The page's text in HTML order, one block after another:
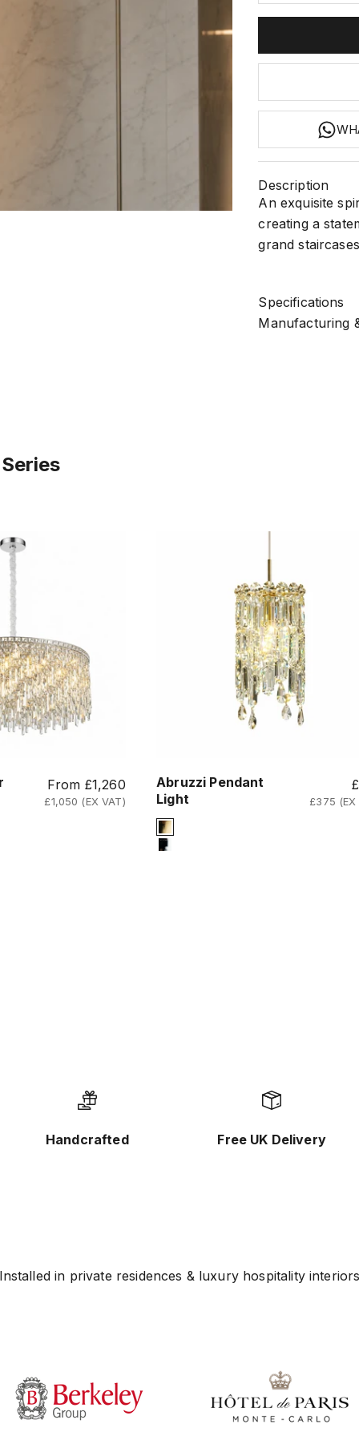
Description
An exquisite
creating a
grand
Specifications
Manufacturing
Sale price
From £1,260
£1,050 (EX VAT)
Abruzzi Pendant
Light
£375 (EX
Signature Finish
4-titanium-gold
12-chrome
Handcrafted Free UK Delivery
Installed in private residences & luxury hospitality